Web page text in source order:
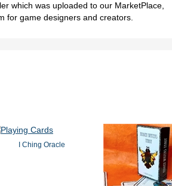
which was uploaded to our MarketPlace,
for game designers and creators.
I Ching Oracle